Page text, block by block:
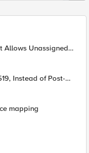
Allows Unassigned
mapping